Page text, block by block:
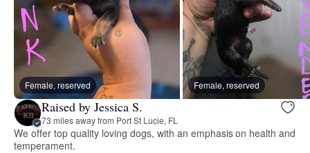
Female, reserved Female, reserved
Raised by Jessica S.
73 miles away from Port St Lucie, FL
We offer top quality loving dogs, with an emphasis on health and
temperament.